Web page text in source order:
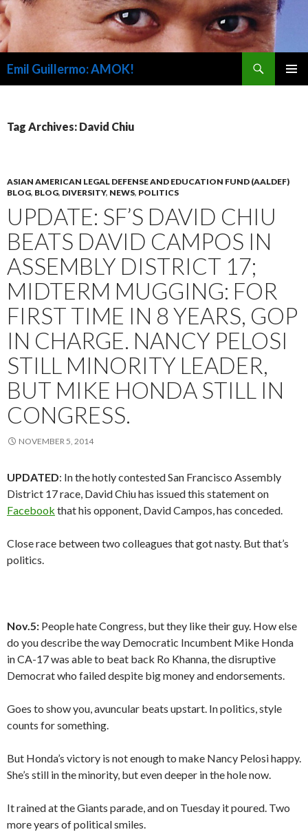
Emil Guillermo: AMOK!
Tag Archives: David Chiu
ASIAN AMERICAN LEGAL DEFENSE AND EDUCATION FUND (AALDEF)
BLOG, BLOG, DIVERSITY, NEWS, POLITICS
UPDATE: SF’S DAVID CHIU
BEATS DAVID CAMPOS IN
ASSEMBLY DISTRICT 17;
MIDTERM MUGGING: FOR
FIRST TIME IN 8 YEARS, GOP
IN CHARGE. NANCY PELOSI
STILL MINORITY LEADER,
BUT MIKE HONDA STILL IN
CONGRESS.
NOVEMBER 5, 2014
UPDATED: In the hotly contested San Francisco Assembly
District 17 race, David Chiu has issued this statement on
Facebook that his opponent, David Campos, has conceded.
Close race between two colleagues that got nasty. But that’s
politics.
Nov.5: People hate Congress, but they like their guy. How else
do you describe the way Democratic Incumbent Mike Honda
in CA-17 was able to beat back Ro Khanna, the disruptive
Democrat who failed despite big money and endorsements.
Goes to show you, avuncular beats upstart. In politics, style
counts for something.
But Honda’s victory is not enough to make Nancy Pelosi happy.
She’s still in the minority, but even deeper in the hole now.
It rained at the Giants parade, and on Tuesday it poured. Two
more years of political smiles.